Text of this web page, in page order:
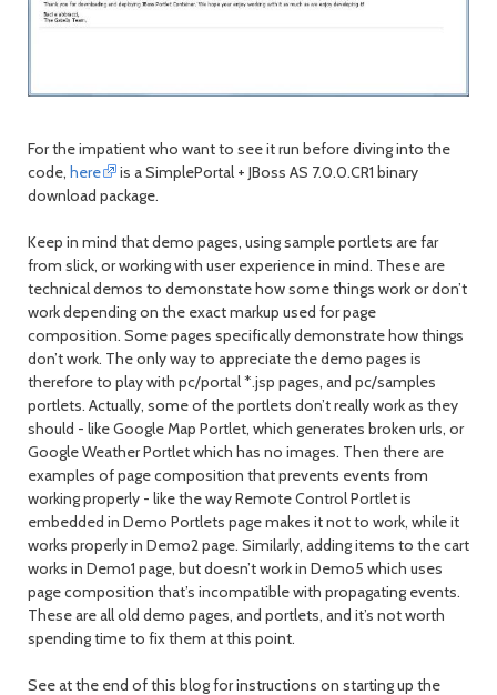
For the impatient who want to see it run before diving into the
code, here
is a SimplePortal + JBoss AS 7.0.0.CR1 binary
download package.
Keep in mind that demo pages, using sample portlets are far
from slick, or working with user experience in mind. These are
technical demos to demonstate how some things work or don’t
work depending on the exact markup used for page
composition. Some pages specifically demonstrate how things
don’t work. The only way to appreciate the demo pages is
therefore to play with pc/portal *.jsp pages, and pc/samples
portlets. Actually, some of the portlets don’t really work as they
should - like Google Map Portlet, which generates broken urls, or
Google Weather Portlet which has no images. Then there are
examples of page composition that prevents events from
working properly - like the way Remote Control Portlet is
embedded in Demo Portlets page makes it not to work, while it
works properly in Demo2 page. Similarly, adding items to the cart
works in Demo1 page, but doesn’t work in Demo5 which uses
page composition that’s incompatible with propagating events.
These are all old demo pages, and portlets, and it’s not worth
spending time to fix them at this point.
See at the end of this blog for instructions on starting up the